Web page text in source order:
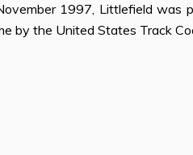
1997, Littlefield was
by the United States Track